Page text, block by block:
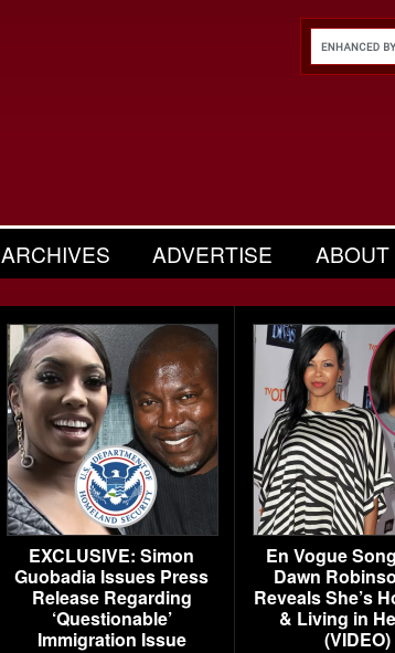
ARCHIVES ADVERTISE ABOUT
EXCLUSIVE: Simon
Guobadia Issues Press
Release Regarding
‘Questionable’
Immigration Issue
En Vogue
Dawn
Reveals She’s
& Living in
(VIDEO)